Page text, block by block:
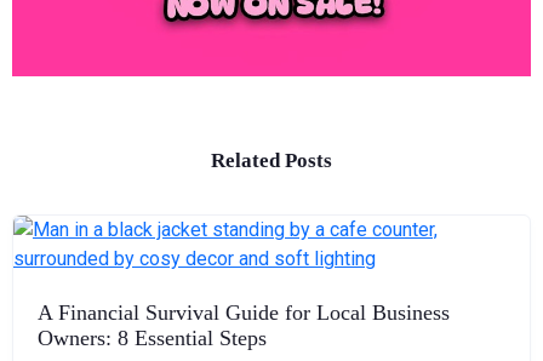
Related Posts
A Financial Survival Guide for Local Business
Owners: 8 Essential Steps